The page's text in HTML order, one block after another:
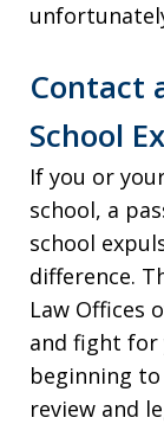
Contact
School
If you or
school, a
school
difference.
Law Offices
and fight for
beginning to
review and